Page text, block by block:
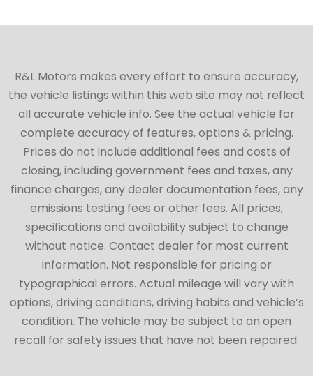
R&L Motors makes every effort to ensure accuracy,
the vehicle listings within this web site may not reflect
all accurate vehicle info. See the actual vehicle for
complete accuracy of features, options & pricing.
Prices do not include additional fees and costs of
closing, including government fees and taxes, any
finance charges, any dealer documentation fees, any
emissions testing fees or other fees. All prices,
specifications and availability subject to change
without notice. Contact dealer for most current
information. Not responsible for pricing or
typographical errors. Actual mileage will vary with
options, driving conditions, driving habits and vehicle’s
condition. The vehicle may be subject to an open
recall for safety issues that have not been repaired.